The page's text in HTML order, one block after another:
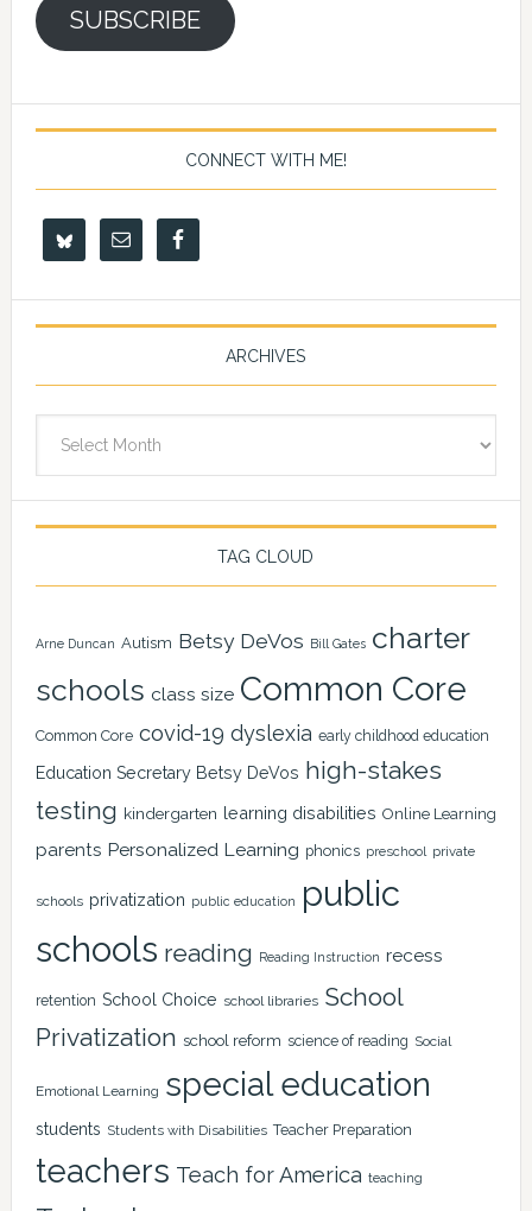
SUBSCRIBE
CONNECT WITH ME!
ARCHIVES
TAG CLOUD
Arne Duncan Autism Betsy DeVos Bill Gates charter
schools class size Common Core
Common Core covid-19 dyslexia early childhood education
Education Secretary Betsy DeVos high-stakes
testing kindergarten learning disabilities Online Learning
parents Personalized Learning phonics preschool private
schools privatization public education
public
schools reading Reading Instruction recess
retention School Choice school libraries School
Privatization school reform science of reading Social
Emotional Learning special education
students Students with Disabilities Teacher Preparation
teachers Teach for America teaching